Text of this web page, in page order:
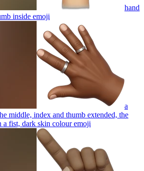
hand
inside emoji
a
middle, index and thumb extended, the
a fist, dark skin colouremoji